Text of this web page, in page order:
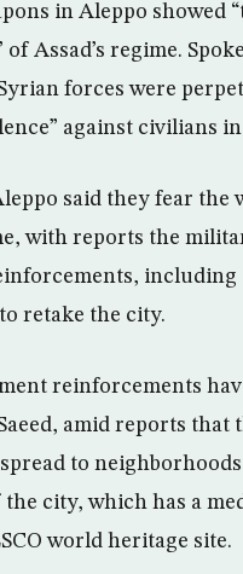
in Aleppo showed
Assad’s regime.
forces were
against civilians
said they fear the
with reports the
including
retake the city.
reinforcements
amid reports that
to neighborhoods
city, which has a
world heritage site.